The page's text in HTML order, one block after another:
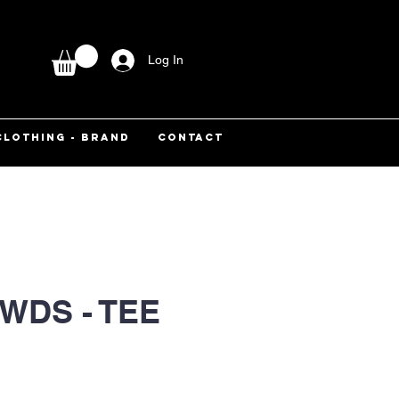
Log In
- BRAND CONTACT
- TEE